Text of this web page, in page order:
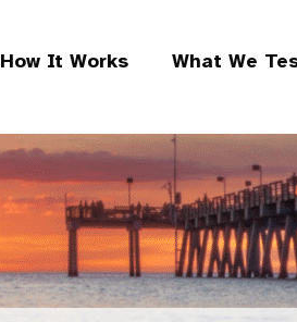
How It Works What We